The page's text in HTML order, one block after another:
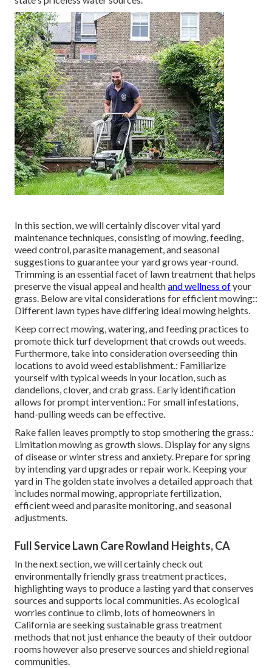
In this section, we will certainly discover vital yard
maintenance techniques, consisting of mowing, feeding,
weed control, parasite management, and seasonal
suggestions to guarantee your yard grows year-round.
Trimming is an essential facet of lawn treatment that helps
preserve the visual appeal and healthand wellness ofyour
grass. Below are vital considerations for efficient mowing::
Different lawn types have differing ideal mowing heights.
Keep correct mowing, watering, and feeding practices to
promote thick turf development that crowds out weeds.
Furthermore, take into consideration overseeding thin
locations to avoid weed establishment.: Familiarize
yourself with typical weeds in your location, such as
dandelions, clover, and crab grass. Early identification
allows for prompt intervention.: For small infestations,
hand-pulling weeds can be effective.
Rake fallen leaves promptly to stop smothering the grass.:
Limitation mowing as growth slows. Display for any signs
of disease or winter stress and anxiety. Prepare for spring
by intending yard upgrades or repair work. Keeping your
yard in The golden state involves a detailed approach that
includes normal mowing, appropriate fertilization,
efficient weed and parasite monitoring, and seasonal
adjustments.
Full Service Lawn Care Rowland Heights, CA
In the next section, we will certainly check out
environmentally friendly grass treatment practices,
highlighting ways to produce a lasting yard that conserves
sources and supports local communities. As ecological
worries continue to climb, lots of homeowners in
California are seeking sustainable grass treatment
methods that not just enhance the beauty of their outdoor
rooms however also preserve sources and shield regional
communities.